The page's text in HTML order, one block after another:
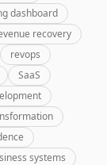
dashboard
recovery
revops
SaaS
systems